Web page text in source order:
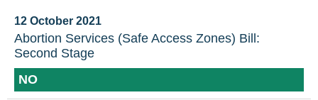
12 October 2021
Abortion Services (Safe Access Zones) Bill:
Second Stage
NO